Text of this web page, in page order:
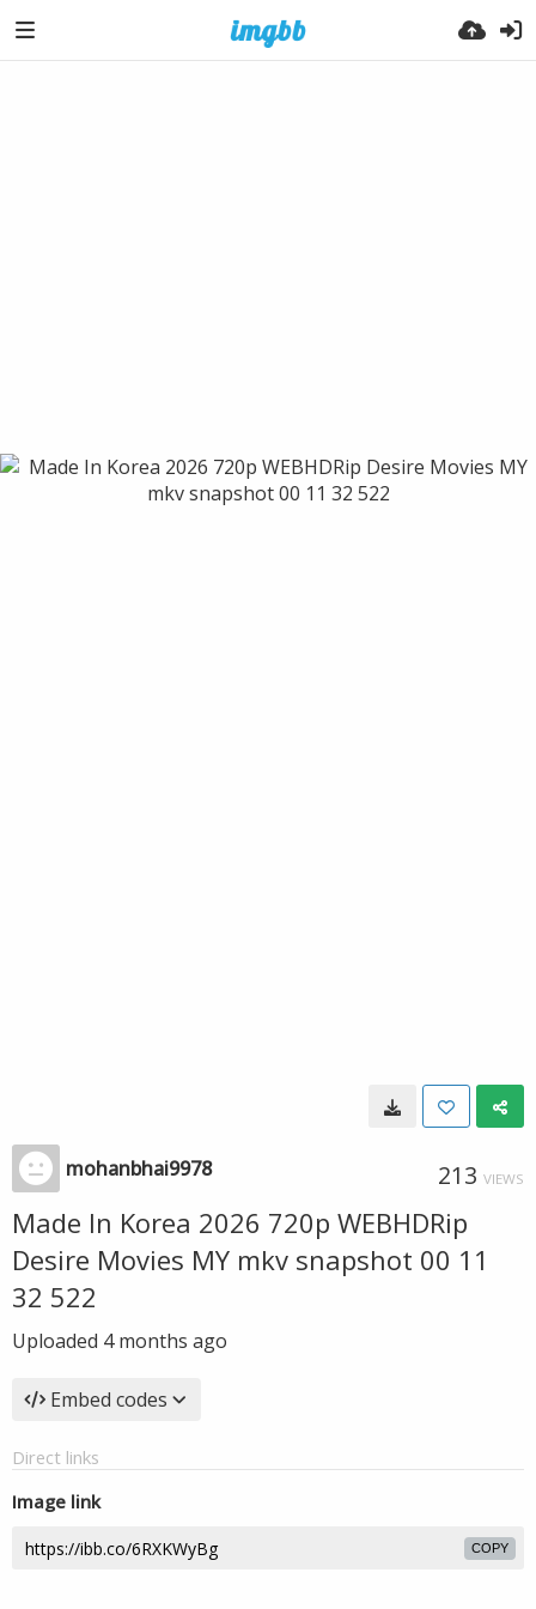
mohanbhai9978 213 VIEWS
Made In Korea 2026 720p WEBHDRip
Desire Movies MY mkv snapshot 00 11
32 522
Uploaded 4 months ago
Embed codes
Direct links
Image link
COPY